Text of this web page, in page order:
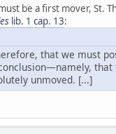
be a first mover, St.
lib. 1 cap. 13:
that we must
unmoved. [...]